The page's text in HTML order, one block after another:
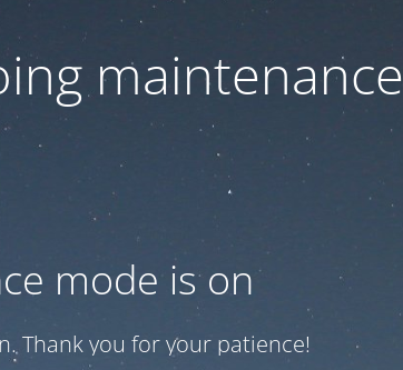
maintenance
mode is on
Thank you for your patience!